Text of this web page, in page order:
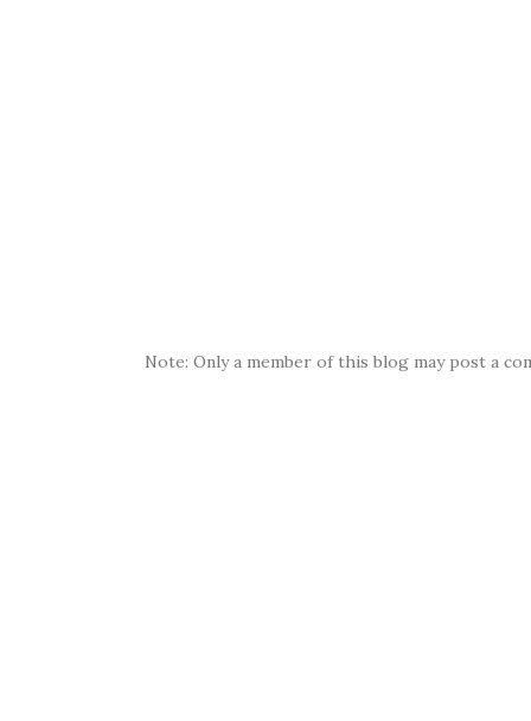
Note: Only a member of this blog may post a